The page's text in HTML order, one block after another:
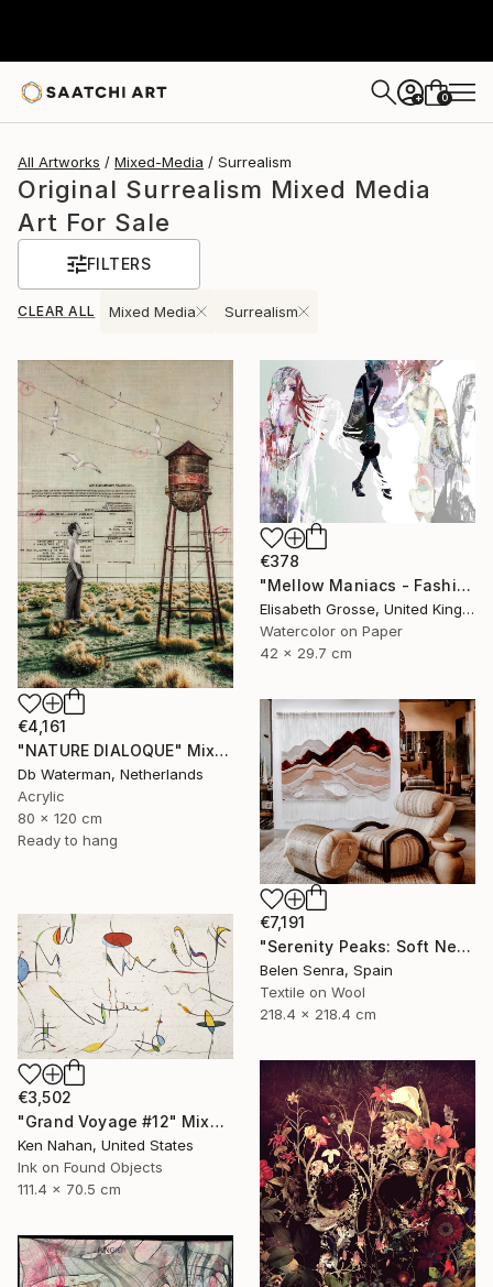
+ 0
All Artworks Mixed-Media Surrealism
Original Surrealism Mixed Media
Art For Sale
FILTERS
CLEAR ALL Mixed Media Surrealism
€4,161
"NATURE DIALOQUE" Mixed Media
Db Waterman, Netherlands
Acrylic
80 x 120 cm
Ready to hang
€378
"Mellow Maniacs - Fashion stories" Mixed Media
Elisabeth Grosse, United Kingdom
Watercolor on Paper
42 x 29.7 cm
€7,191
"Serenity Peaks: Soft Neutral Textile Wall Sculpture" Mixed Media
Belen Senra, Spain
Textile on Wool
218.4 x 218.4 cm
€3,502
"Grand Voyage #12" Mixed Media
Ken Nahan, United States
Ink on Found Objects
111.4 x 70.5 cm